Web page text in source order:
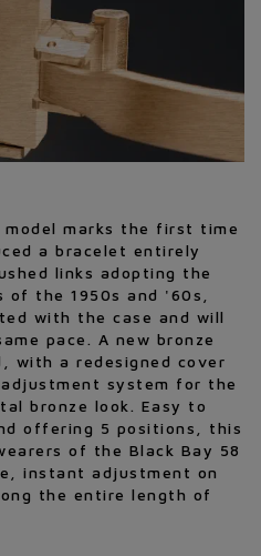
model marks the first time
a bracelet entirely
links adopting the
of the 1950s and '60s,
with the case and will
pace. A new bronze
with a redesigned cover
system for the
bronze look. Easy to
offering 5 positions, this
of the Black Bay 58
instant adjustment on
the entire length of